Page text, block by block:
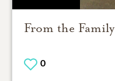
From the Family
0